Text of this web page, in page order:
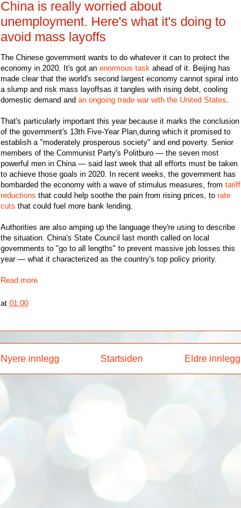
China is really worried about
unemployment. Here's what it's doing to
avoid mass layoffs
The Chinese government wants to do whatever it can to protect the
economy in 2020. It's got an enormous taskahead of it. Beijing has
made clear that the world's second largest economy cannot spiral into
a slump and risk mass layoffsas it tangles with rising debt, cooling
domestic demand and an ongoing trade war with the United States.
That's particularly important this year because it marks the conclusion
of the government's 13th Five-Year Plan,during which it promised to
establish a "moderately prosperous society" and end poverty. Senior
members of the Communist Party's Politburo — the seven most
powerful men in China — said last week that all efforts must be taken
to achieve those goals in 2020. In recent weeks, the government has
bombarded the economy with a wave of stimulus measures, from tariff
reductions that could help soothe the pain from rising prices, to rate
cuts that could fuel more bank lending.
Authorities are also amping up the language they're using to describe
the situation. China's State Council last month called on local
governments to "go to all lengths" to prevent massive job losses this
year — what it characterized as the country's top policy priority.
Read more
at 01:00
Nyere innlegg Eldre innlegg
Startsiden